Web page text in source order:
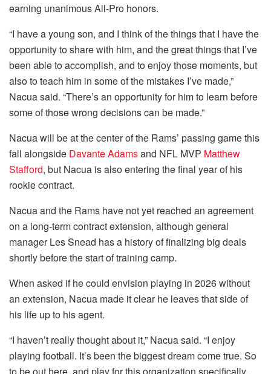
earning unanimous All-Pro honors.
“I have a young son, and I think of the things that I have the
opportunity to share with him, and the great things that I’ve
been able to accomplish, and to enjoy those moments, but
also to teach him in some of the mistakes I’ve made,”
Nacua said. “There’s an opportunity for him to learn before
some of those wrong decisions can be made.”
Nacua will be at the center of the Rams’ passing game this
fall alongside Davante Adamsand NFL MVP Matthew
Stafford, but Nacua is also entering the final year of his
rookie contract.
Nacua and the Rams have not yet reached an agreement
on a long-term contract extension, although general
manager Les Snead has a history of finalizing big deals
shortly before the start of training camp.
When asked if he could envision playing in 2026 without
an extension, Nacua made it clear he leaves that side of
his life up to his agent.
“I haven’t really thought about it,” Nacua said. “I enjoy
playing football. It’s been the biggest dream come true. So